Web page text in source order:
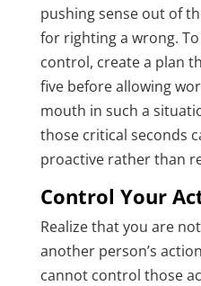
pushing sense out of
for righting a wrong.
control, create a plan
five before allowing
mouth in such a
those critical seconds
proactive rather than
Control Your
Realize that you are
another person’s
cannot control those